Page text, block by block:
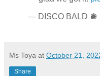
— DISCO BALD 🪩
Ms Toya at October 21,
Share